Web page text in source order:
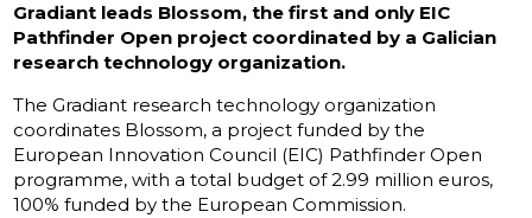
Gradiant leads Blossom, the first and only EIC
Pathfinder Open project coordinated by a Galician
research technology organization.
The Gradiant research technology organization
coordinates Blossom, a project funded by the
European Innovation Council (EIC) Pathfinder Open
programme, with a total budget of 2.99 million euros,
100% funded by the European Commission.